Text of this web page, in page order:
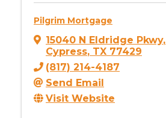
Pilgrim Mortgage
15040 N Eldridge Pkwy,
Cypress, TX 77429
(817) 214-4187
Send Email
Visit Website